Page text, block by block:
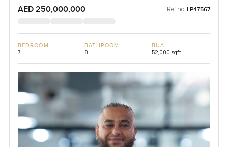
AED 250,000,000 Ref no: LP47567
BEDROOM
7
BATHROOM
8
BUA
52,000 sqft